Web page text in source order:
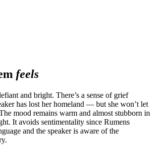
feels
and bright. There’s a sense of grief
has lost her homeland — but she won’t let
mood remains warm and almost stubborn in
It avoids sentimentality since Rumens
and the speaker is aware of the